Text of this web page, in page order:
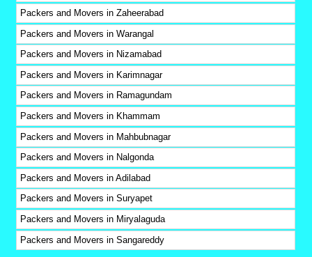
Packers and Movers in Zaheerabad
Packers and Movers in Warangal
Packers and Movers in Nizamabad
Packers and Movers in Karimnagar
Packers and Movers in Ramagundam
Packers and Movers in Khammam
Packers and Movers in Mahbubnagar
Packers and Movers in Nalgonda
Packers and Movers in Adilabad
Packers and Movers in Suryapet
Packers and Movers in Miryalaguda
Packers and Movers in Sangareddy